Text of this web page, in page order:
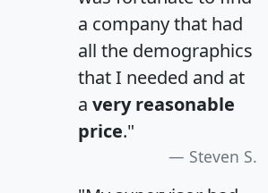
a company that had
all the demographics
that I needed and at
a very reasonable
price."
Steven S.